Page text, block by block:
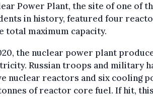
Power Plant, the site of one of
in history, featured four
total maximum capacity.
the nuclear power plant
Russian troops and military
nuclear reactors and six cooling
of reactor core fuel. If hit, this